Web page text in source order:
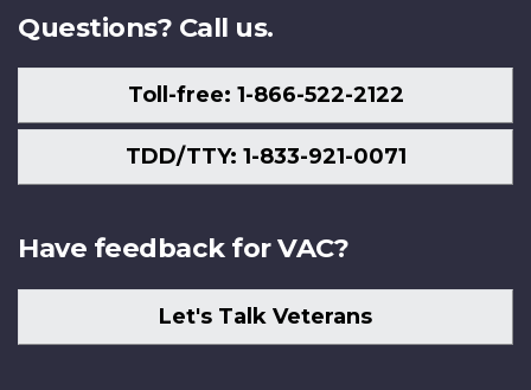
Questions? Call us.
Toll-free: 1-866-522-2122
TDD/TTY: 1-833-921-0071
Have feedback for VAC?
Let's Talk Veterans